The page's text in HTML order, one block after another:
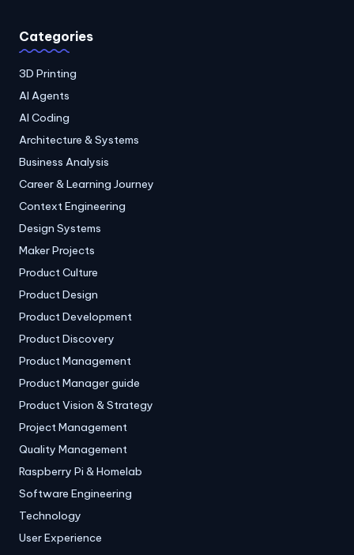
Categories
3D Printing
AI Agents
AI Coding
Architecture & Systems
Business Analysis
Career & Learning Journey
Context Engineering
Design Systems
Maker Projects
Product Culture
Product Design
Product Development
Product Discovery
Product Management
Product Manager guide
Product Vision & Strategy
Project Management
Quality Management
Raspberry Pi & Homelab
Software Engineering
Technology
User Experience